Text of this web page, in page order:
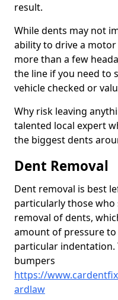
result.
While dents may not
ability to drive a
more than a few
the line if you need to
vehicle checked or
Why risk leaving
talented local expert
the biggest dents
Dent Removal
Dent removal is best
particularly those who
removal of dents,
amount of pressure to
particular
bumpers
https://
ardlaw